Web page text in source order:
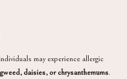
may experience allergic
daisies, or chrysanthemums.